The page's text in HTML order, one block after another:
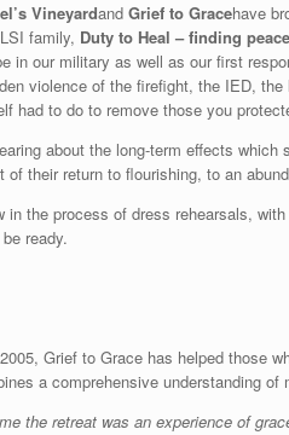
Vineyardand Grief to Gracehave
family, Duty to Heal – finding
in our military as well as our first
violence of the firefight, the IED,
had to do to remove those you
about the long-term effects
of their return to flourishing, to an
in the process of dress rehearsals,
ready.
Grief to Grace has helped those
a comprehensive understanding
the retreat was an experience of